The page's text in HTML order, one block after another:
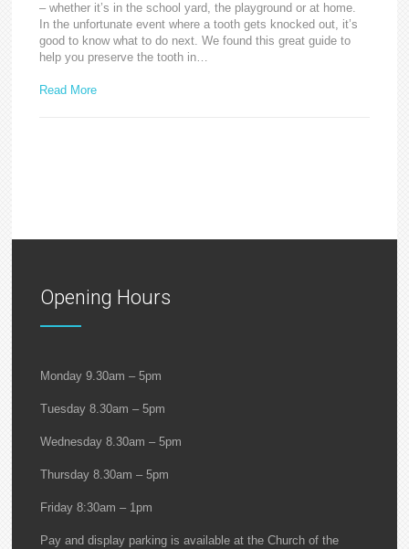
– whether it’s in the school yard, the playground or at home.
In the unfortunate event where a tooth gets knocked out, it’s
good to know what to do next. We found this great guide to
help you preserve the tooth in…
Read More
Opening Hours
Monday 9.30am – 5pm
Tuesday 8.30am – 5pm
Wednesday 8.30am – 5pm
Thursday 8.30am – 5pm
Friday 8:30am – 1pm
Pay and display parking is available at the Church of the